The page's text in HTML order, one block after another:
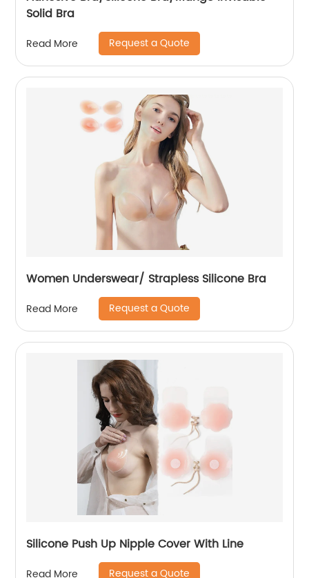
Solid Bra
Read More Request a Quote
Women Underswear/ Strapless Silicone Bra
Read More Request a Quote
Silicone Push Up Nipple Cover With Line
Read More Request a Quote